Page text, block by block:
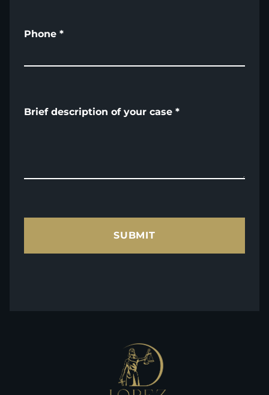
Phone *
Brief description of your case *
SUBMIT